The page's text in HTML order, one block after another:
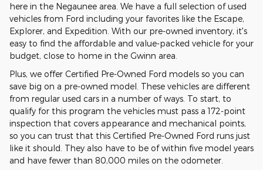
here in the Negaunee area. We have a full selection of used
vehicles from Ford including your favorites like the Escape,
Explorer, and Expedition. With our pre-owned inventory, it's
easy to find the affordable and value-packed vehicle for your
budget, close to home in the Gwinn area.
Plus, we offer Certified Pre-Owned Ford models so you can
save big on a pre-owned model. These vehicles are different
from regular used cars in a number of ways. To start, to
qualify for this program the vehicles must pass a 172-point
inspection that covers appearance and mechanical points,
so you can trust that this Certified Pre-Owned Ford runs just
like it should. They also have to be of within five model years
and have fewer than 80,000 miles on the odometer.